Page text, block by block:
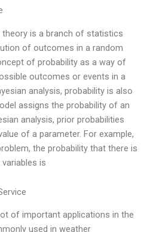
is a branch of statistics
of outcomes in a random
of probability as a way of
outcomes or events in a
analysis, probability is also
assigns the probability of an
analysis, prior probabilities
of a parameter. For example,
the probability that there is
is
of important applications in the
used in weather